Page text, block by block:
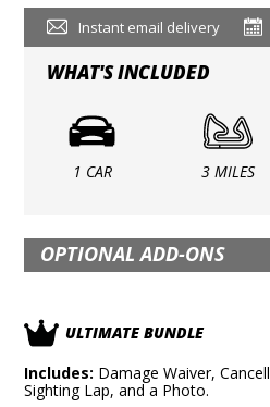
Instant email delivery
WHAT'S INCLUDED
1 CAR 3 MILES
OPTIONAL ADD-ONS
ULTIMATE BUNDLE
Includes: Damage Waiver,
Sighting Lap, and a Photo.